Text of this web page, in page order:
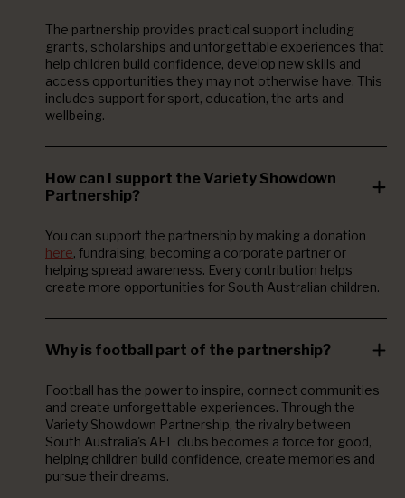
The partnership provides practical support including
grants, scholarships and unforgettable experiences that
help children build confidence, develop new skills and
access opportunities they may not otherwise have. This
includes support for sport, education, the arts and
wellbeing.
How can I support the Variety Showdown
Partnership?
You can support the partnership by making a donation
here, fundraising, becoming a corporate partner or
helping spread awareness. Every contribution helps
create more opportunities for South Australian children.
Why is football part of the partnership?
Football has the power to inspire, connect communities
and create unforgettable experiences. Through the
Variety Showdown Partnership, the rivalry between
South Australia's AFL clubs becomes a force for good,
helping children build confidence, create memories and
pursue their dreams.